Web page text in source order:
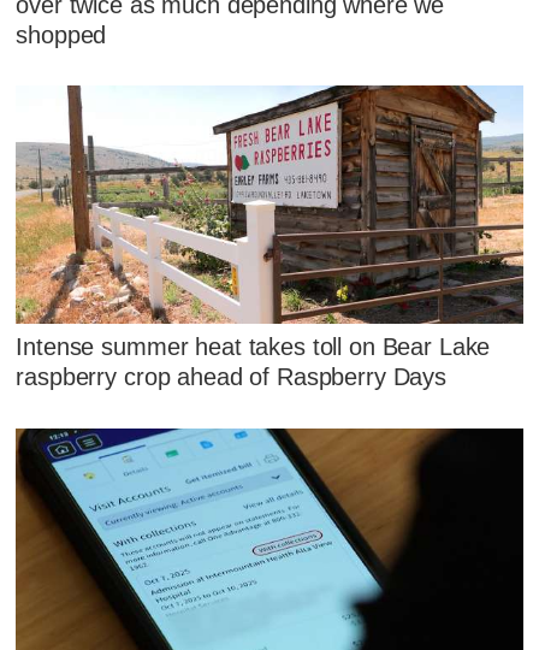
shopped
Intense summer heat takes toll on Bear Lake
raspberry crop ahead of Raspberry Days